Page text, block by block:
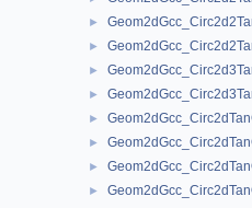
►
►
►
►
►
►
►
►